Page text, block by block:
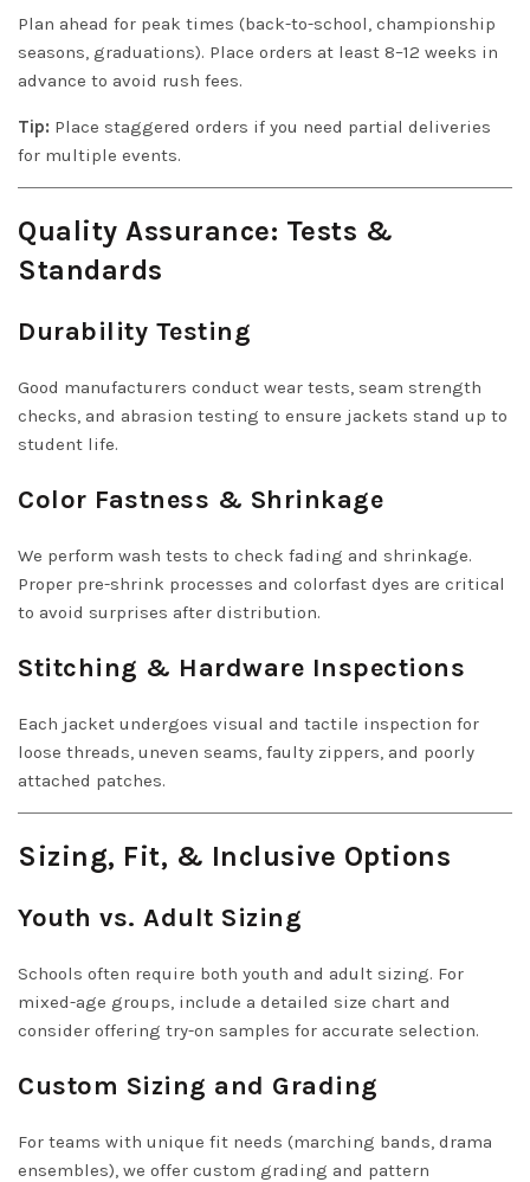
Plan ahead for peak times (back-to-school, championship
seasons, graduations). Place orders at least 8–12 weeks in
advance to avoid rush fees.
Tip: Place staggered orders if you need partial deliveries
for multiple events.
Quality Assurance: Tests &
Standards
Durability Testing
Good manufacturers conduct wear tests, seam strength
checks, and abrasion testing to ensure jackets stand up to
student life.
Color Fastness & Shrinkage
We perform wash tests to check fading and shrinkage.
Proper pre-shrink processes and colorfast dyes are critical
to avoid surprises after distribution.
Stitching & Hardware Inspections
Each jacket undergoes visual and tactile inspection for
loose threads, uneven seams, faulty zippers, and poorly
attached patches.
Sizing, Fit, & Inclusive Options
Youth vs. Adult Sizing
Schools often require both youth and adult sizing. For
mixed-age groups, include a detailed size chart and
consider offering try-on samples for accurate selection.
Custom Sizing and Grading
For teams with unique fit needs (marching bands, drama
ensembles), we offer custom grading and pattern